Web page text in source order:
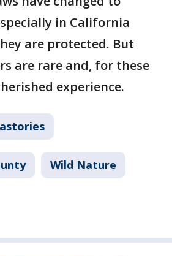
in California
are protected. But
are rare and, for these
experience.
Wild Nature